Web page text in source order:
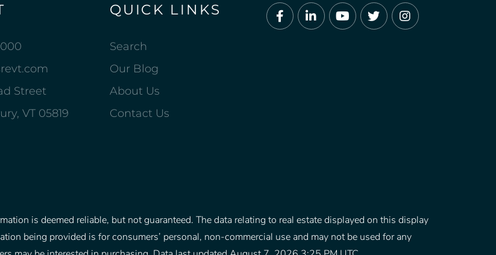
Street
VT 05819
QUICK LINKS
Search
Our Blog
About Us
Contact Us
is deemed reliable, but not guaranteed. The data relating to real estate displayed on this display
being provided is for consumers’ personal, non-commercial use and may not be used for any